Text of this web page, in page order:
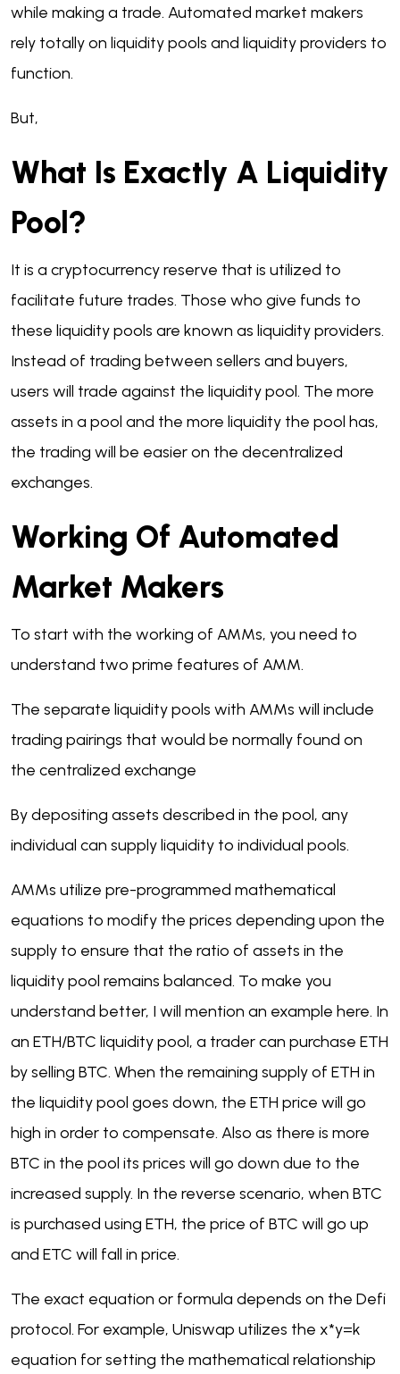
while making a trade. Automated market makers
rely totally on liquidity pools and liquidity providers to
function.
But,
What Is Exactly A Liquidity
Pool?
It is a cryptocurrency reserve that is utilized to
facilitate future trades. Those who give funds to
these liquidity pools are known as liquidity providers.
Instead of trading between sellers and buyers,
users will trade against the liquidity pool. The more
assets in a pool and the more liquidity the pool has,
the trading will be easier on the decentralized
exchanges.
Working Of Automated
Market Makers
To start with the working of AMMs, you need to
understand two prime features of AMM.
The separate liquidity pools with AMMs will include
trading pairings that would be normally found on
the centralized exchange
By depositing assets described in the pool, any
individual can supply liquidity to individual pools.
AMMs utilize pre-programmed mathematical
equations to modify the prices depending upon the
supply to ensure that the ratio of assets in the
liquidity pool remains balanced. To make you
understand better, I will mention an example here. In
an ETH/BTC liquidity pool, a trader can purchase ETH
by selling BTC. When the remaining supply of ETH in
the liquidity pool goes down, the ETH price will go
high in order to compensate. Also as there is more
BTC in the pool its prices will go down due to the
increased supply. In the reverse scenario, when BTC
is purchased using ETH, the price of BTC will go up
and ETC will fall in price.
The exact equation or formula depends on the Defi
protocol. For example, Uniswap utilizes the x*y=k
equation for setting the mathematical relationship